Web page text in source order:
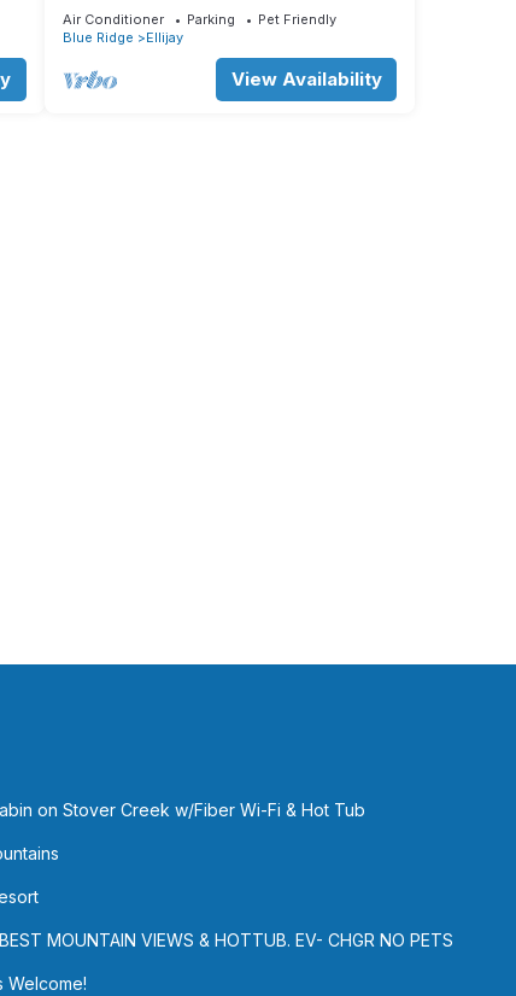
Air Conditioner Parking
Pet Friendly
Blue Ridge
Ellijay
View Availability
on Stover Creek w/Fiber Wi-Fi & Hot Tub
MOUNTAIN VIEWS & HOTTUB. EV- CHGR NO PETS
Welcome!